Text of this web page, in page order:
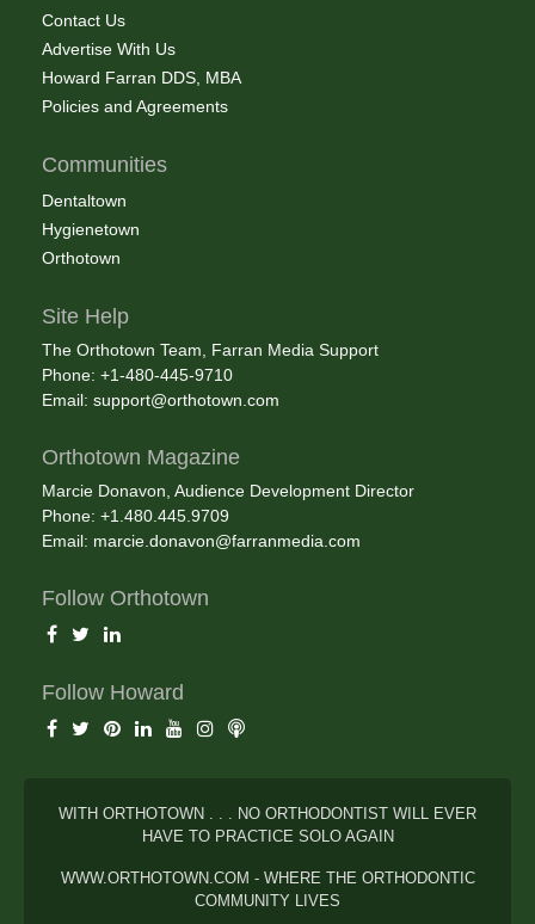
Contact Us
Advertise With Us
Howard Farran DDS, MBA
Policies and Agreements
Communities
Dentaltown
Hygienetown
Orthotown
Site Help
The Orthotown Team, Farran Media Support
Phone: +1-480-445-9710
Email: support@orthotown.com
Orthotown Magazine
Marcie Donavon, Audience Development Director
Phone: +1.480.445.9709
Email: marcie.donavon@farranmedia.com
Follow Orthotown
Follow Howard
WITH ORTHOTOWN . . . NO ORTHODONTIST WILL EVER
HAVE TO PRACTICE SOLO AGAIN
WWW.ORTHOTOWN.COM - WHERE THE ORTHODONTIC
COMMUNITY LIVES